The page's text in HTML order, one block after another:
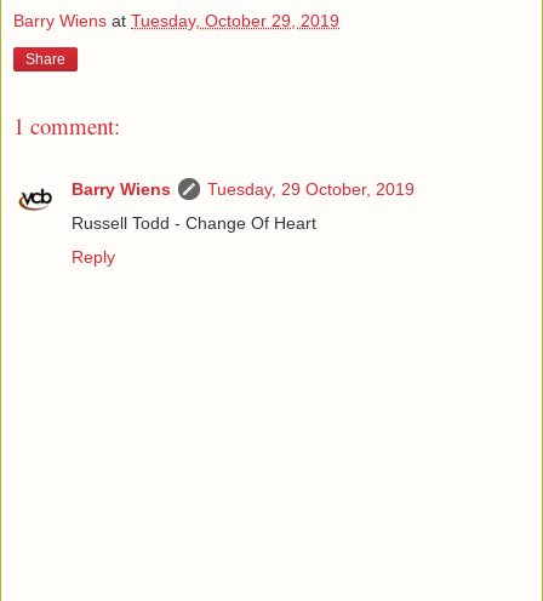
Barry Wiens at Tuesday, October 29, 2019
Share
1 comment:
Barry Wiens
Tuesday, 29 October, 2019
Russell Todd - Change Of Heart
Reply